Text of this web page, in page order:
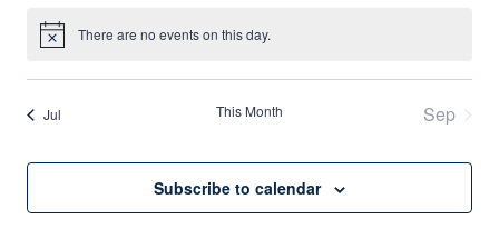
Notice There are no events on this day.
Jul This Month Sep
Subscribe to calendar